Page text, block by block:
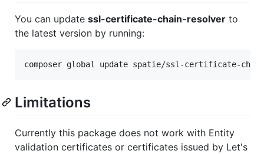
You can update ssl-certificate-chain-resolver to
the latest version by running:
composer global update spatie/ssl-certificate-
Limitations
Currently this package does not work with Entity
validation certificates or certificates issued by Let's